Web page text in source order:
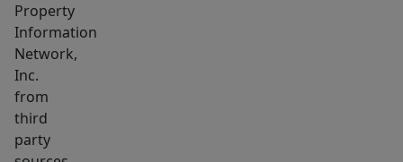
A
charming
and
well-
maintained
home
in
Property
Information
Network,
Inc.
from
third
party